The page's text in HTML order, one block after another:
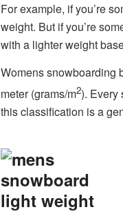
For example, if you’re
weight. But if you’re
with a lighter weight
Womens snowboarding
meter (grams/m2). Every
this classification is a